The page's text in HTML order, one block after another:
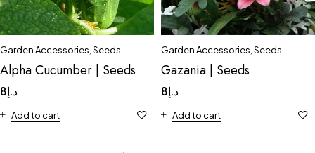
Garden Accessories,Seeds
Alpha Cucumber | Seeds
د.إ8
Add to cart
Garden Accessories,Seeds
Gazania | Seeds
د.إ8
Add to cart